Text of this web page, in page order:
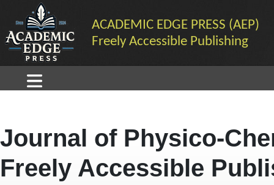
ACADEMIC EDGE PRESS (AEP)
Freely Accessible Publishing
Journal of Physico-
Freely Accessible